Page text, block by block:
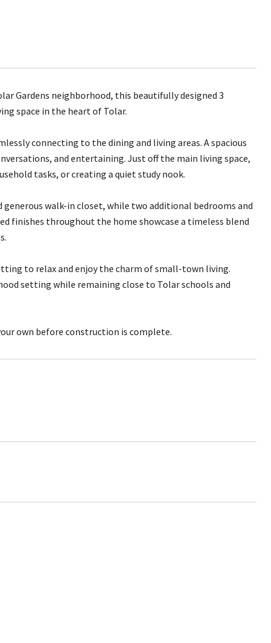
Gardens neighborhood, this beautifully designed 3
space in the heart of Tolar.
connecting to the dining and living areas. A spacious
and entertaining. Just off the main living space,
tasks, or creating a quiet study nook.
walk-in closet, while two additional bedrooms and
finishes throughout the home showcase a timeless blend
to relax and enjoy the charm of small-town living.
setting while remaining close to Tolar schools and
own before construction is complete.